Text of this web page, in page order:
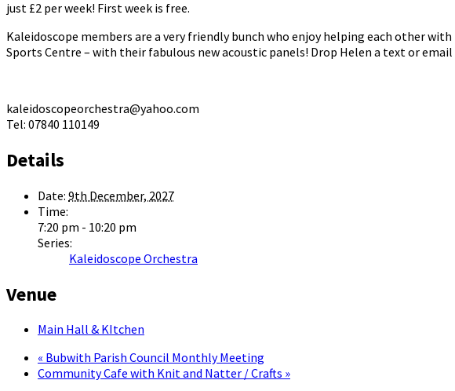
just £2 per week! First week is free.
Kaleidoscope members are a very friendly bunch who enjoy helping each other
Sports Centre – with their fabulous new acoustic panels! Drop Helen a text or
kaleidoscopeorchestra@yahoo.com
Tel: 07840 110149
Details
Date: 9th December, 2027
Time:
7:20 pm - 10:20 pm
Series:
Kaleidoscope Orchestra
Venue
Main Hall & KItchen
« Bubwith Parish Council Monthly Meeting
Community Cafe with Knit and Natter / Crafts »